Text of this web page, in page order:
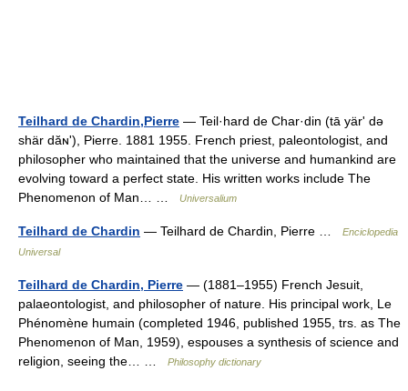
Teilhard de Chardin,Pierre — Teil·hard de Char·din (tā yärʹ də
shär dăɴʹ), Pierre. 1881 1955. French priest, paleontologist, and
philosopher who maintained that the universe and humankind are
evolving toward a perfect state. His written works include The
Phenomenon of Man… …
Universalium
Teilhard de Chardin — Teilhard de Chardin, Pierre …
Enciclopedia
Universal
Teilhard de Chardin, Pierre — (1881–1955) French Jesuit,
palaeontologist, and philosopher of nature. His principal work, Le
Phénomène humain (completed 1946, published 1955, trs. as The
Phenomenon of Man, 1959), espouses a synthesis of science and
religion, seeing the… …
Philosophy dictionary